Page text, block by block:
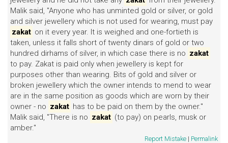
Malik said, "Anyone who has unminted gold or silver, or gold
and silver jewellery which is not used for wearing, must pay
zakat on it every year. It is weighed and one-fortieth is
taken, unless it falls short of twenty dinars of gold or two
hundred dirhams of silver, in which case there is no zakat
to pay. Zakat is paid only when jewellery is kept for
purposes other than wearing. Bits of gold and silver or
broken jewellery which the owner intends to mend to wear
are in the same position as goods which are worn by their
owner - no zakat has to be paid on them by the owner."
Malik said, "There is no zakat (to pay) on pearls, musk or
amber."
Report Mistake | Permalink